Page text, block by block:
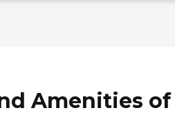
Amenities of